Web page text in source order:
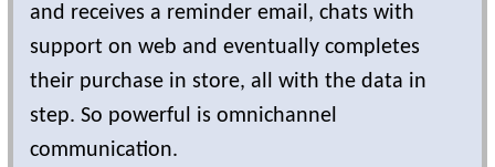
and receives a reminder email, chats with
support on web and eventually completes
their purchase in store, all with the data in
step. So powerful is omnichannel
communication.